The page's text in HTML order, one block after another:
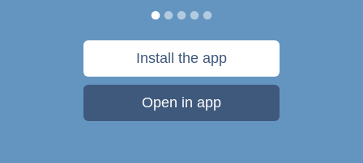
Install the app
Open in app